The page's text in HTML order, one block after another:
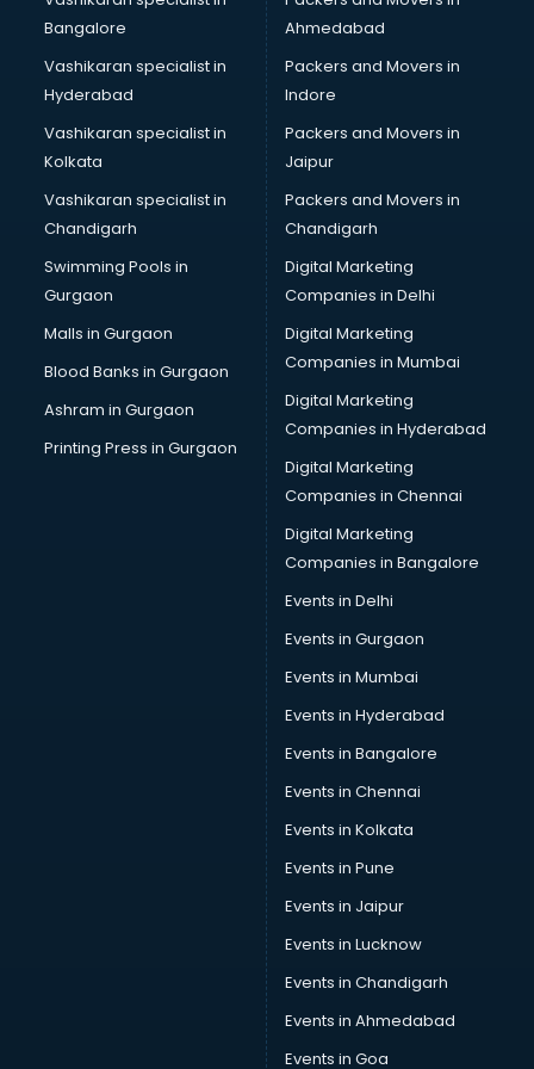
BreakFast services in salem
Bridal Jewellery on Rent services in salem
Bridal Lehenga on Rent services in salem
Bridal Makeup Artist services in salem
Bridal Mehendi Artists services in salem
Broadband Internet Service Providers services in salem
Brochure Printing services in salem
Bulk SMS services in salem
Bullet on Rent services in salem
Bus on Rent services in salem
Business Advisory services in salem
Cab services in salem
Cab on Rent services in salem
Cake Delivery services in salem
Camera on Rent services in salem
Car Cleaning services in salem
Car Decorators services in salem
Car Denting Painting services in salem
Car driver on Rent services in salem
Car Insurance Agents services in salem
Car Scanning services in salem
Car Service Center services in salem
Car Transporters services in salem
Career counselling services in salem
Carpenters services in salem
Carpet Cleaning services in salem
Casino Mobile App Development services in salem
Casting Directors services in salem
Catalogue printing services in salem
CCTV Camera Repair services in salem
Cell phone repair services in salem
Bangalore
Vashikaran specialist in
Hyderabad
Vashikaran specialist in
Kolkata
Vashikaran specialist in
Chandigarh
Swimming Pools in
Gurgaon
Malls in Gurgaon
Blood Banks in Gurgaon
Ashram in Gurgaon
Printing Press in Gurgaon
Ahmedabad
Packers and Movers in
Indore
Packers and Movers in
Jaipur
Packers and Movers in
Chandigarh
Digital Marketing
Companies in Delhi
Digital Marketing
Companies in Mumbai
Digital Marketing
Companies in Hyderabad
Digital Marketing
Companies in Chennai
Digital Marketing
Companies in Bangalore
Events in Delhi
Events in Gurgaon
Events in Mumbai
Events in Hyderabad
Events in Bangalore
Events in Chennai
Events in Kolkata
Events in Pune
Events in Jaipur
Events in Lucknow
Events in Chandigarh
Events in Ahmedabad
Events in Goa